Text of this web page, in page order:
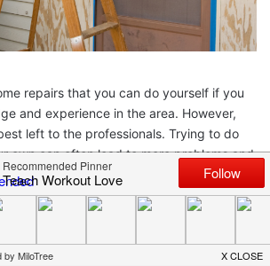
repairs that you can do yourself if you
and experience in the area. However,
left to the professionals. Trying to do
own can often lead to more problems and
So here are some home repairs that
yourself.